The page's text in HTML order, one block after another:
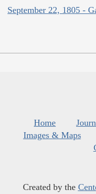
September 22, 1805 -
Home
Images & Maps
Created by the